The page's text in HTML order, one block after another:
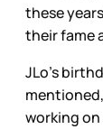
these
their fame
JLo’s
working on